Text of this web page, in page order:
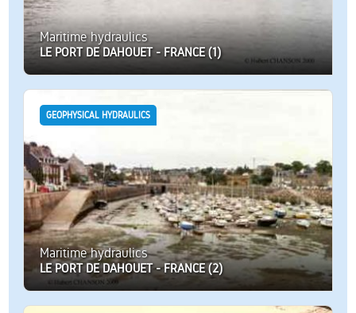
Maritime hydraulics
LE PORT DE DAHOUET - FRANCE (1)
GEOPHYSICAL HYDRAULICS
Maritime hydraulics
LE PORT DE DAHOUET - FRANCE (2)